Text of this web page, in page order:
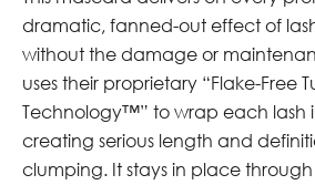
dramatic, fanned-out effect of
without the damage or
uses their proprietary “Flake-Free
Technology™” to wrap each lash
creating serious length and
clumping. It stays in place